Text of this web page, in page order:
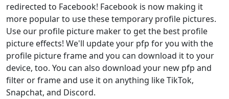
redirected to Facebook! Facebook is now making it
more popular to use these temporary profile pictures.
Use our profile picture maker to get the best profile
picture effects! We'll update your pfp for you with the
profile picture frame and you can download it to your
device, too. You can also download your new pfp and
filter or frame and use it on anything like TikTok,
Snapchat, and Discord.